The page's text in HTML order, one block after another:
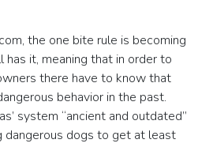
the one bite rule is becoming
has it, meaning that in order to
there have to know that
behavior in the past.
system “ancient and outdated”
dangerous dogs to get at least